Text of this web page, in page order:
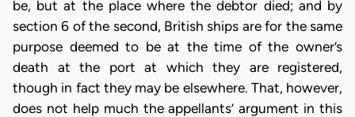
be, but at the place where the debtor died; and by
section 6 of the second, British ships are for the same
purpose deemed to be at the time of the owner’s
death at the port at which they are registered,
though in fact they may be elsewhere. That, however,
does not help much the appellants’ argument in this